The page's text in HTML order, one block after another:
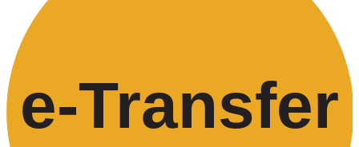
e-Transfer